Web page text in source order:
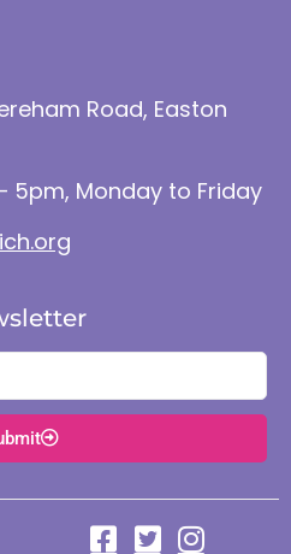
Road, Easton
5pm, Monday to Friday